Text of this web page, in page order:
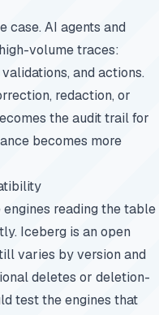
case. AI agents and
volume traces:
and actions.
redaction, or
the audit trail for
becomes more
reading the table
Iceberg is an open
varies by version and
deletes or deletion-
test the engines that